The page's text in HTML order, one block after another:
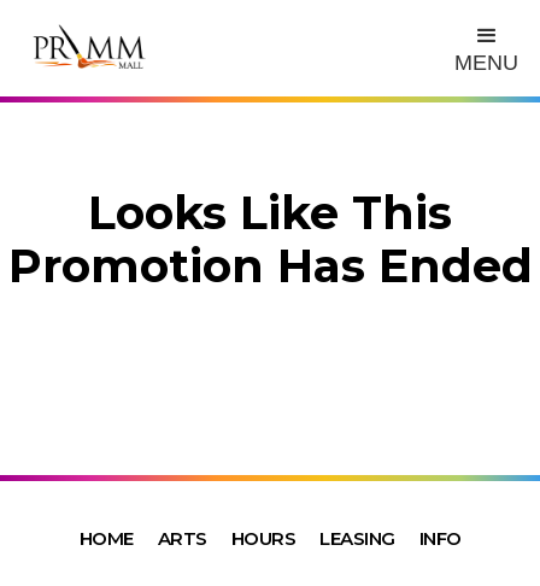
MENU
Looks Like This
Promotion Has Ended
HOME ARTS HOURS LEASING INFO